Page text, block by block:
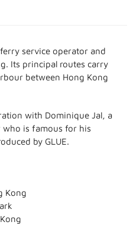
service operator and
Its principal routes carry
between Hong Kong
with Dominique Jal, a
who is famous for his
by GLUE.
Kong